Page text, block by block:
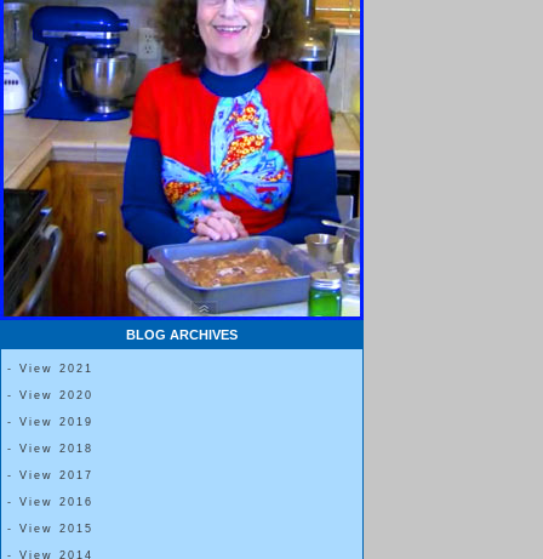
BLOG ARCHIVES
- View 2021
- View 2020
- View 2019
- View 2018
- View 2017
- View 2016
- View 2015
- View 2014